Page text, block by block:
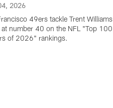
2026
49ers tackle Trent Williams
at number 40 on the NFL "Top 100
of 2026" rankings.